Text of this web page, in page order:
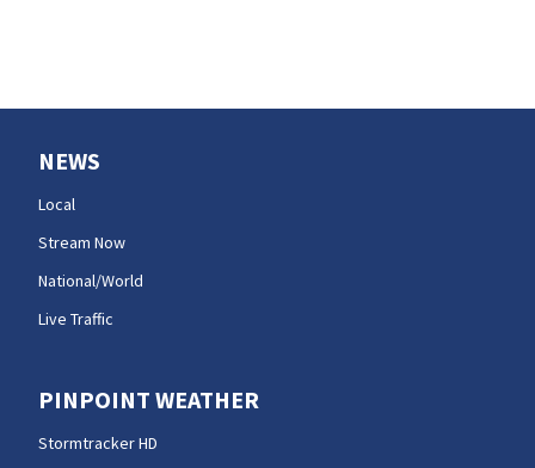
NEWS
Local
Stream Now
National/World
Live Traffic
PINPOINT WEATHER
Stormtracker HD